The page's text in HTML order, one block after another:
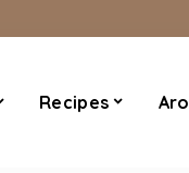
Recipes